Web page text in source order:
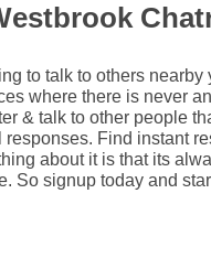
to talk to others
where there is never
& talk to other people
responses. Find instant
about it is that its
So signup today and